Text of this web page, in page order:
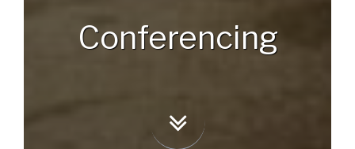
Conferencing